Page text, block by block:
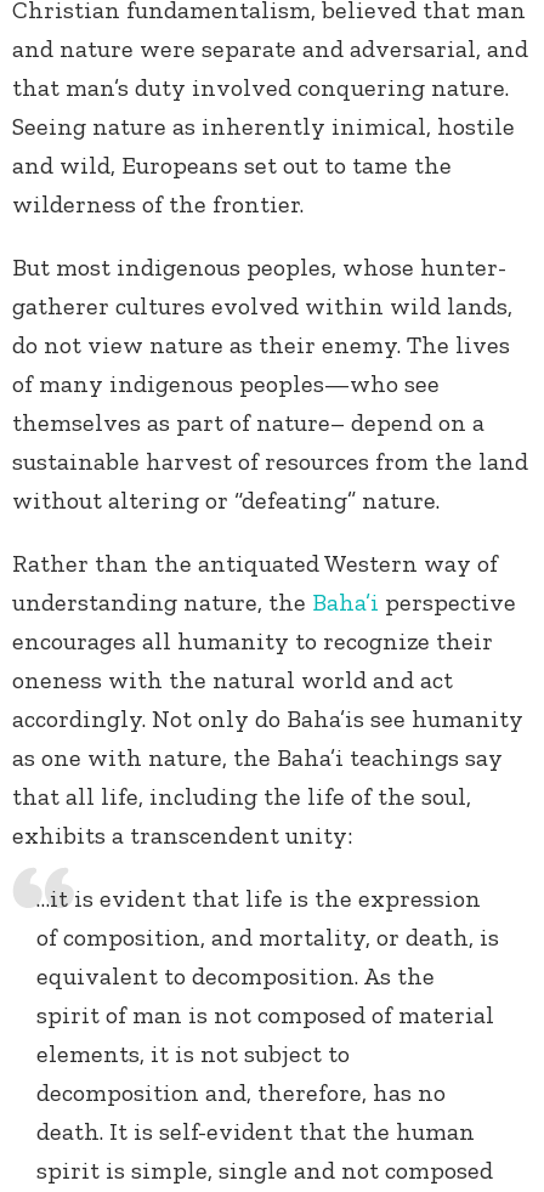
Christian fundamentalism, believed that man
and nature were separate and adversarial, and
that man’s duty involved conquering nature.
Seeing nature as inherently inimical, hostile
and wild, Europeans set out to tame the
wilderness of the frontier.
But most indigenous peoples, whose hunter-
gatherer cultures evolved within wild lands,
do not view nature as their enemy. The lives
of many indigenous peoples—who see
themselves as part of nature– depend on a
sustainable harvest of resources from the land
without altering or “defeating” nature.
Rather than the antiquated Western way of
understanding nature, the Baha’i perspective
encourages all humanity to recognize their
oneness with the natural world and act
accordingly. Not only do Baha’is see humanity
as one with nature, the Baha’i teachings say
that all life, including the life of the soul,
exhibits a transcendent unity:
…it is evident that life is the expression
of composition, and mortality, or death, is
equivalent to decomposition. As the
spirit of man is not composed of material
elements, it is not subject to
decomposition and, therefore, has no
death. It is self-evident that the human
spirit is simple, single and not composed